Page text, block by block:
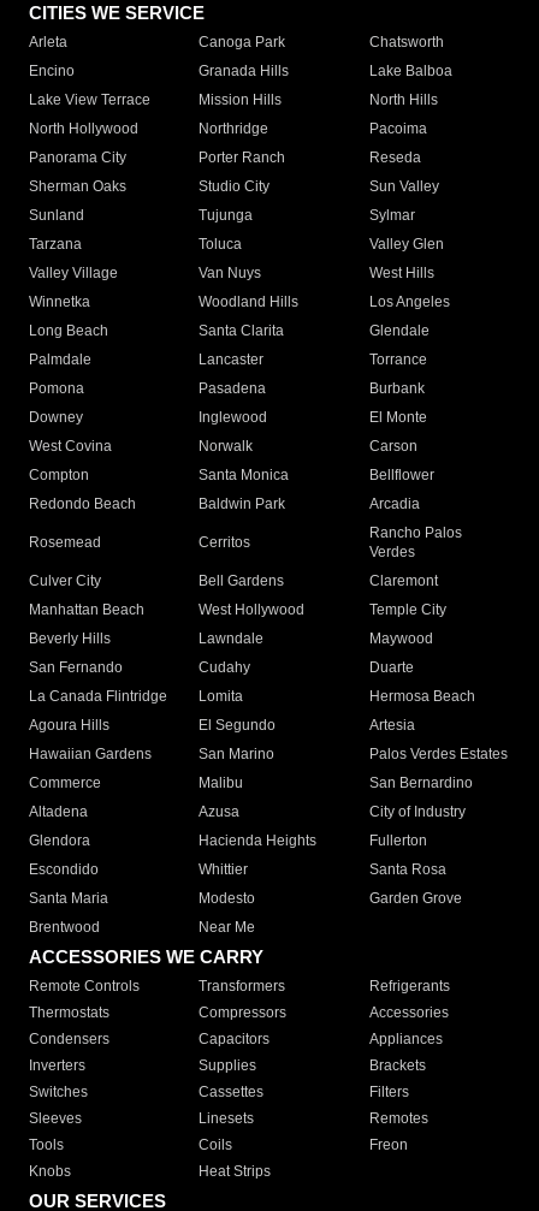
CITIES WE SERVICE
Arleta Canoga Park
Chatsworth
Encino
Granada Hills
Lake Balboa
Lake View Terrace
Mission Hills
North Hills
North Hollywood
Northridge
Pacoima
Panorama City
Porter Ranch
Reseda
Sherman Oaks
Studio City
Sun Valley
Sunland
Tujunga
Sylmar
Tarzana
Toluca
Valley Glen
Valley Village
Van Nuys
West Hills
Winnetka
Woodland Hills
Los Angeles
Long Beach
Santa Clarita
Glendale
Palmdale
Lancaster
Torrance
Pomona
Pasadena
Burbank
Downey
Inglewood
El Monte
West Covina
Norwalk
Carson
Compton
Santa Monica
Bellflower
Redondo Beach
Baldwin Park Arcadia
Rosemead Cerritos
Rancho Palos
Verdes
Culver City
Bell Gardens
Claremont
Manhattan Beach
West Hollywood
Temple City
Beverly Hills
Lawndale
Maywood
San Fernando
Cudahy
Duarte
La Canada Flintridge
Lomita
Hermosa Beach
Agoura Hills
El Segundo
Artesia
Hawaiian Gardens
San Marino
Palos Verdes Estates
Commerce
Malibu
San Bernardino
Altadena
Azusa
City of Industry
Glendora
Hacienda Heights
Fullerton
Escondido
Whittier
Santa Rosa
Santa Maria
Modesto
Garden Grove
Brentwood
Near Me
ACCESSORIES WE CARRY
Remote Controls Transformers
Refrigerants
Thermostats
Compressors
Accessories
Condensers
Capacitors
Appliances
Inverters
Supplies
Brackets
Switches
Cassettes
Filters
Sleeves
Linesets
Remotes
Tools
Coils
Freon
Knobs
Heat Strips
OUR SERVICES